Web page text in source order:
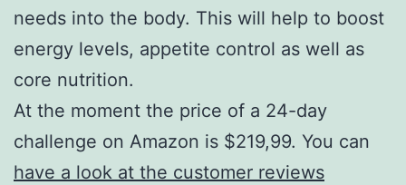
needs into the body. This will help to boost
energy levels, appetite control as well as
core nutrition.
At the moment the price of a 24-day
challenge on Amazon is $219,99. You can
have a look at the customer reviews